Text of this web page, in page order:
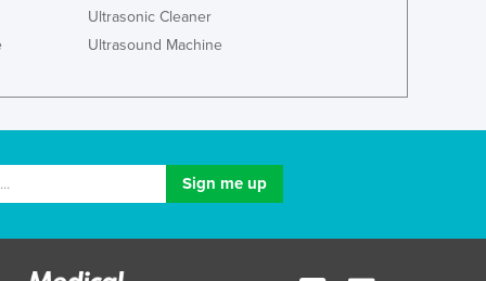
Korea, South
Kosovo
Lebanon
Liechtenstein
Ultrasonic Cleaner
Ultrasound Machine